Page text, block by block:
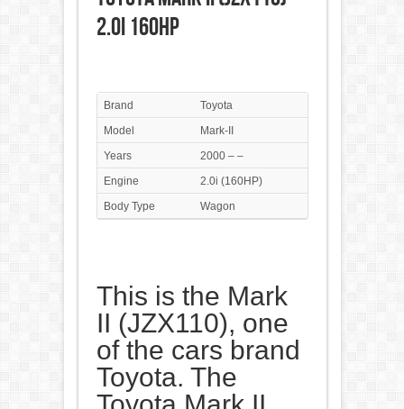
2.0i 160HP
Brand
Toyota
Model
Mark-II
Years
2000 – –
Engine
2.0i (160HP)
Body Type
Wagon
This is the Mark
II (JZX110), one
of the cars brand
Toyota. The